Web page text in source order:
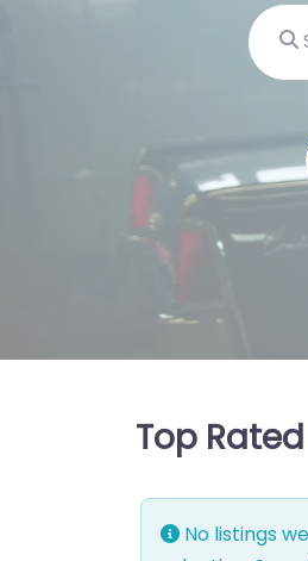
Top
No listings